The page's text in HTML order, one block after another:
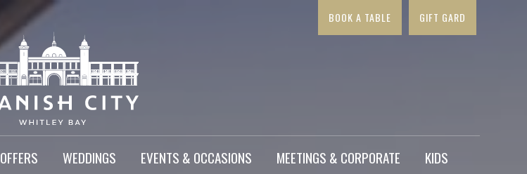
BOOK A TABLE GIFT GARD
OFFERS WEDDINGS EVENTS & OCCASIONS MEETINGS & CORPORATE
KIDS